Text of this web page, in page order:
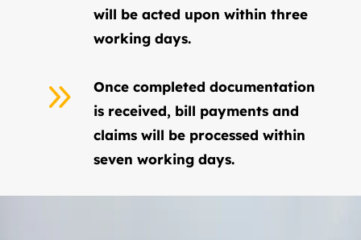
will be acted upon within three
working days.
9
Once completed documentation
is received, bill payments and
claims will be processed within
seven working days.